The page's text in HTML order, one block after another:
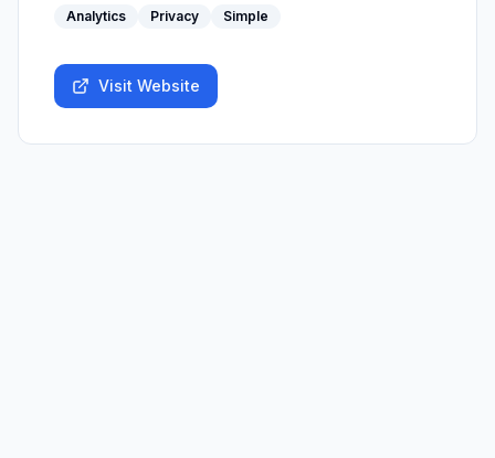
Analytics Privacy Simple
Visit Website